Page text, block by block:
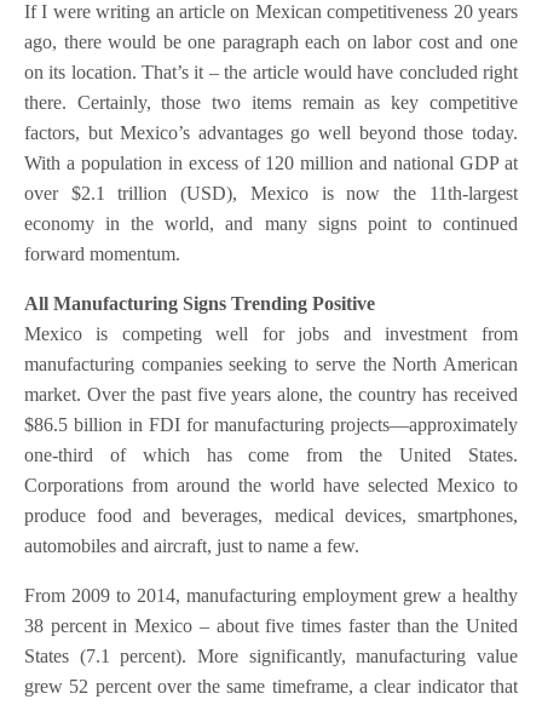
If I were writing an article on Mexican competitiveness 20 years
ago, there would be one paragraph each on labor cost and one
on its location. That’s it – the article would have concluded right
there. Certainly, those two items remain as key competitive
factors, but Mexico’s advantages go well beyond those today.
With a population in excess of 120 million and national GDP at
over $2.1 trillion (USD), Mexico is now the 11th-largest
economy in the world, and many signs point to continued
forward momentum.
All Manufacturing Signs Trending Positive
Mexico is competing well for jobs and investment from
manufacturing companies seeking to serve the North American
market. Over the past five years alone, the country has received
$86.5 billion in FDI for manufacturing projects—approximately
one-third of which has come from the United States.
Corporations from around the world have selected Mexico to
produce food and beverages, medical devices, smartphones,
automobiles and aircraft, just to name a few.
From 2009 to 2014, manufacturing employment grew a healthy
38 percent in Mexico – about five times faster than the United
States (7.1 percent). More significantly, manufacturing value
grew 52 percent over the same timeframe, a clear indicator that